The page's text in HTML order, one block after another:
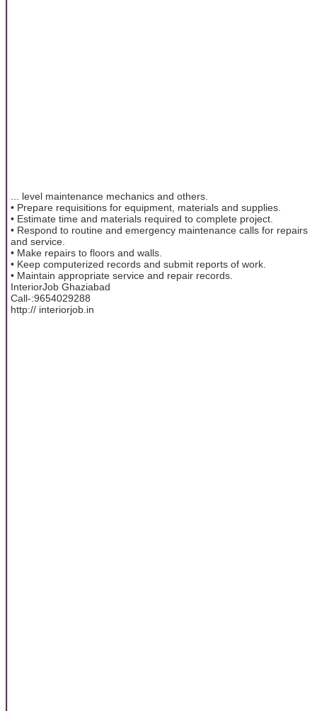
... level maintenance mechanics and others.
• Prepare requisitions for equipment, materials and supplies.
• Estimate time and materials required to complete project.
• Respond to routine and emergency maintenance calls for repairs
and service.
• Make repairs to floors and walls.
• Keep computerized records and submit reports of work.
• Maintain appropriate service and repair records.
InteriorJob Ghaziabad
Call-:9654029288
http:// interiorjob.in